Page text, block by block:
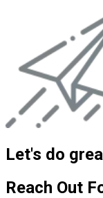
Let's do
Reach Out